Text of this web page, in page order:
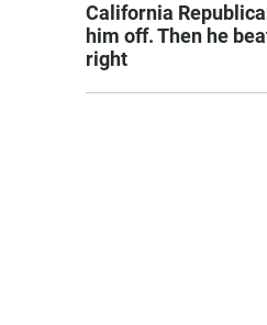
California
him off. Then he
right